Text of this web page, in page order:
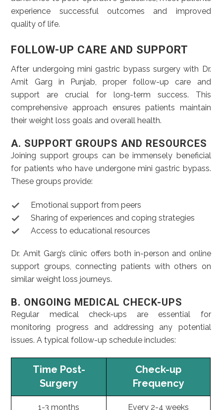
experience successful outcomes and improved
quality of life.
FOLLOW-UP CARE AND SUPPORT
After undergoing mini gastric bypass surgery with Dr.
Amit Garg in Punjab, proper follow-up care and
support are crucial for long-term success. This
comprehensive approach ensures patients maintain
their weight loss goals and overall health.
A. SUPPORT GROUPS AND RESOURCES
Joining support groups can be immensely beneficial
for patients who have undergone mini gastric bypass.
These groups provide:
Emotional support from peers
Sharing of experiences and coping strategies
Access to educational resources
Dr. Amit Garg’s clinic offers both in-person and online
support groups, connecting patients with others on
similar weight loss journeys.
B. ONGOING MEDICAL CHECK-UPS
Regular medical check-ups are essential for
monitoring progress and addressing any potential
issues. A typical follow-up schedule includes:
Time Post-
Surgery
Check-up
Frequency
1-3 months Every 2-4 weeks